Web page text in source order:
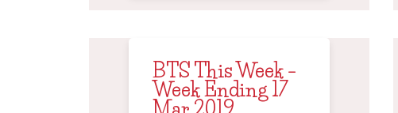
BTS This Week –
Week Ending 17